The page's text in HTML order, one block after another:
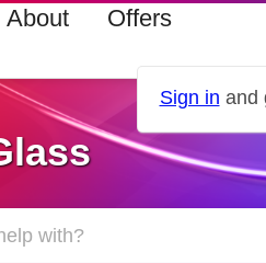
About Offers
Sign in and